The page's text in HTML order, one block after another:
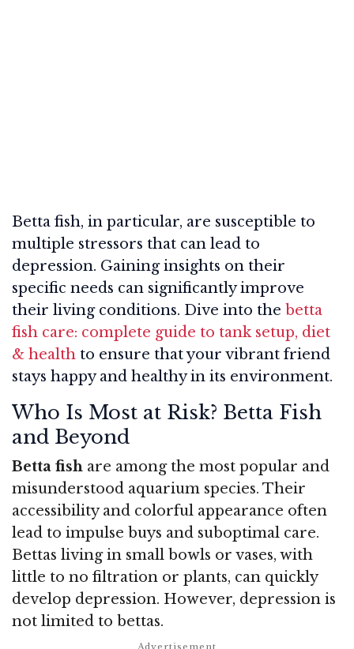
Betta fish, in particular, are susceptible to
multiple stressors that can lead to
depression. Gaining insights on their
specific needs can significantly improve
their living conditions. Dive into the betta
fish care: complete guide to tank setup, diet
& health to ensure that your vibrant friend
stays happy and healthy in its environment.
Who Is Most at Risk? Betta Fish
and Beyond
Betta fish are among the most popular and
misunderstood aquarium species. Their
accessibility and colorful appearance often
lead to impulse buys and suboptimal care.
Bettas living in small bowls or vases, with
little to no filtration or plants, can quickly
develop depression. However, depression is
not limited to bettas.